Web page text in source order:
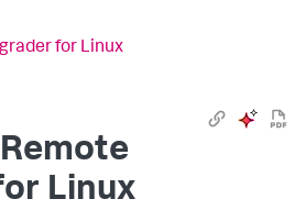
for Linux
Linux